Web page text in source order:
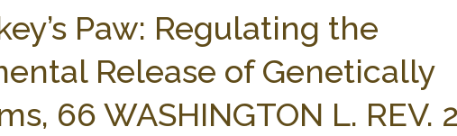
Paw: Regulating the
Release of Genetically
66 WASHINGTON L. REV.